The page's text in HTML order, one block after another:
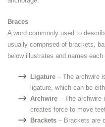
Braces
A word commonly used to
usually comprised of brackets,
below illustrates and names
Ligature – The archwire
ligature, which can be
Archwire – The archwire
creates force to move
Brackets – Brackets are